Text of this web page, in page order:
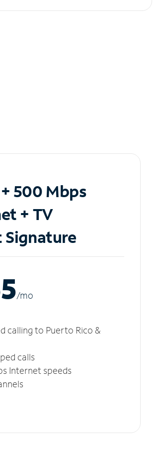
500 Mbps
+ TV
Signature
/mo
calling to Puerto Rico &
calls
Internet speeds